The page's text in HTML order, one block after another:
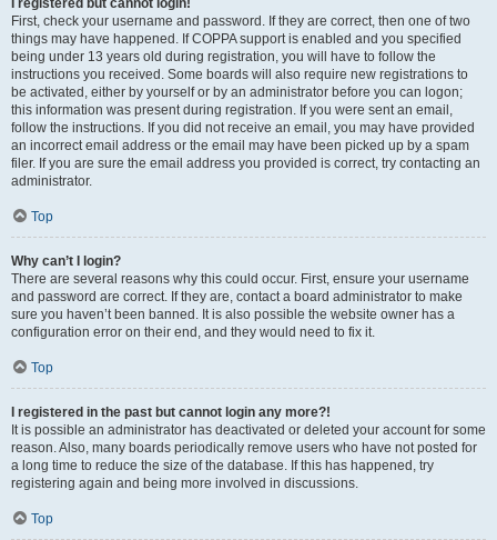
I registered but cannot login!
First, check your username and password. If they are correct, then one of two
things may have happened. If COPPA support is enabled and you specified
being under 13 years old during registration, you will have to follow the
instructions you received. Some boards will also require new registrations to
be activated, either by yourself or by an administrator before you can logon;
this information was present during registration. If you were sent an email,
follow the instructions. If you did not receive an email, you may have provided
an incorrect email address or the email may have been picked up by a spam
filer. If you are sure the email address you provided is correct, try contacting an
administrator.
Top
Why can’t I login?
There are several reasons why this could occur. First, ensure your username
and password are correct. If they are, contact a board administrator to make
sure you haven’t been banned. It is also possible the website owner has a
configuration error on their end, and they would need to fix it.
Top
I registered in the past but cannot login any more?!
It is possible an administrator has deactivated or deleted your account for some
reason. Also, many boards periodically remove users who have not posted for
a long time to reduce the size of the database. If this has happened, try
registering again and being more involved in discussions.
Top